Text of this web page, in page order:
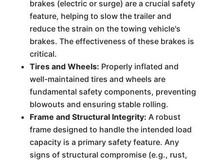
brakes (electric or surge) are a crucial safety
feature, helping to slow the trailer and
reduce the strain on the towing vehicle's
brakes. The effectiveness of these brakes is
critical.
Tires and Wheels: Properly inflated and
well-maintained tires and wheels are
fundamental safety components, preventing
blowouts and ensuring stable rolling.
Frame and Structural Integrity: A robust
frame designed to handle the intended load
capacity is a primary safety feature. Any
signs of structural compromise (e.g., rust,